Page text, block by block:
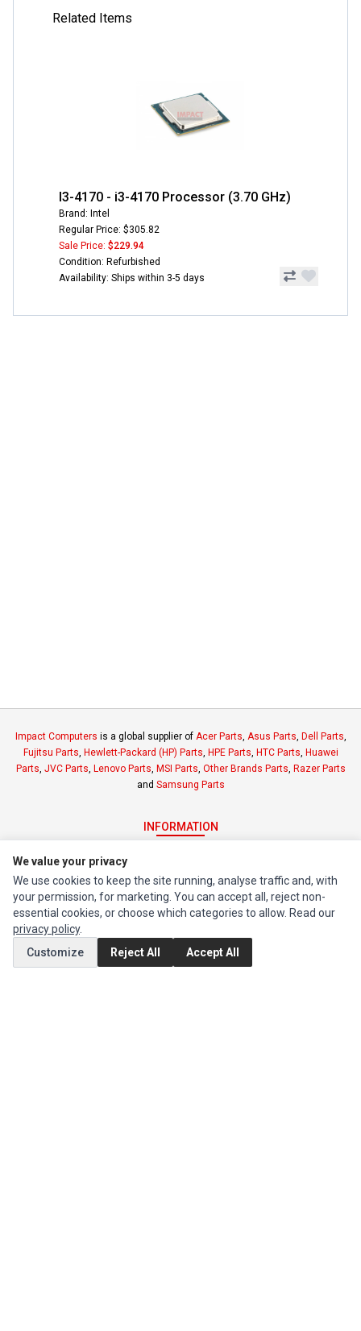
Related Items
I3-4170 - i3-4170 Processor (3.70 GHz)
Brand: Intel
Regular Price: $305.82
Sale Price: $229.94
Condition: Refurbished
Availability: Ships within 3-5 days
Impact Computers is a global supplier of Acer Parts Asus Parts Dell Parts
Fujitsu Parts Hewlett-Packard (HP) Parts HPE Parts HTC Parts Huawei
Parts JVC Parts Lenovo Parts MSI Parts Other Brands Parts Razer Parts
and Samsung Parts
INFORMATION
MY ACCOUNT
Edit Account
Order History
We value your privacy
We use cookies to keep the site running, analyse traffic and, with
your permission, for marketing. You can accept all, reject non-
essential cookies, or choose which categories to allow. Read our
privacy policy.
Customize
Reject All Accept All